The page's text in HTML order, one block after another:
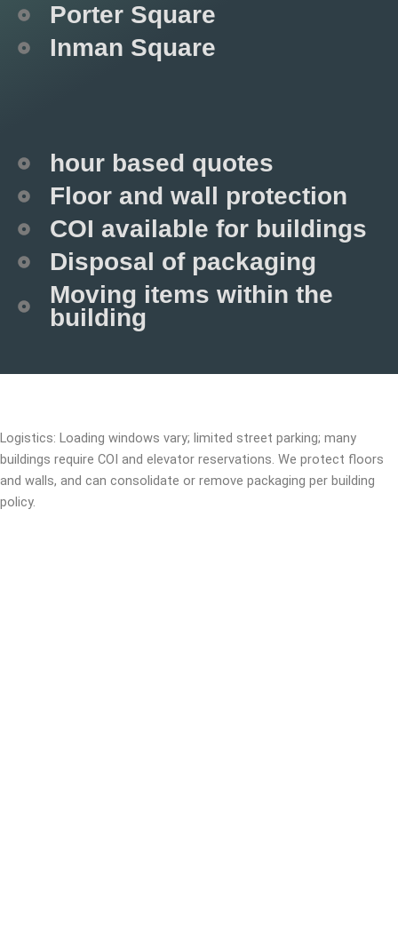
Porter Square
Inman Square
hour based quotes
Floor and wall protection
COI available for buildings
Disposal of packaging
Moving items within the
building
Logistics: Loading windows vary; limited street parking; many
buildings require COI and elevator reservations. We protect floors
and walls, and can consolidate or remove packaging per building
policy.